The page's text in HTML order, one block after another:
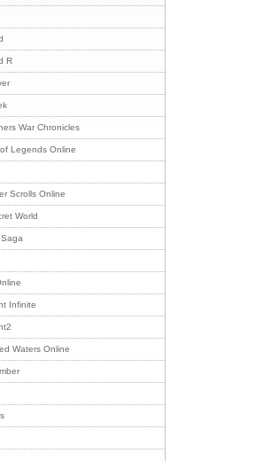
R
War Chronicles
Legends Online
Scrolls Online
World
Infinite
Waters Online